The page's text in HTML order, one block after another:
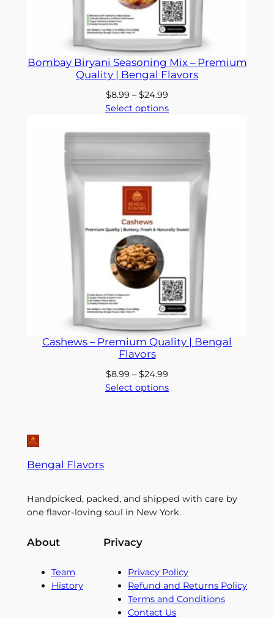
Bombay Biryani Seasoning Mix – Premium
Quality | Bengal Flavors
$8.99 – $24.99
range:
through
Select options
Cashews – Premium Quality | Bengal
Flavors
$8.99 – $24.99
range:
Select options
Bengal Flavors
Handpicked, packed, and shipped with care by
one flavor-loving soul in New York.
About
Team
History
Privacy
Privacy Policy
Refund and Returns Policy
Terms and Conditions
Contact Us